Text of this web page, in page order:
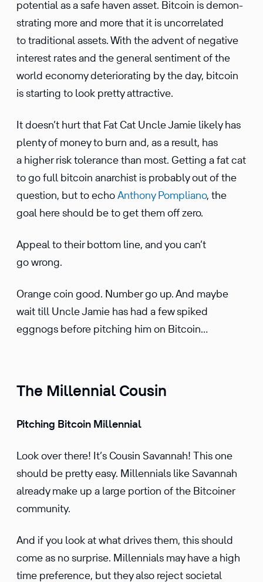
poten­tial as a safe haven asset. Bitcoin is demon­
strating more and more that it is uncor­re­lated
to tradi­tional assets. With the advent of negative
interest rates and the general senti­ment of the
world economy deteri­o­rating by the day, bitcoin
is starting to look pretty attractive.
It doesn’t hurt that Fat Cat Uncle Jamie likely has
plenty of money to burn and, as a result, has
a higher risk toler­ance than most. Getting a fat cat
to go full bitcoin anarchist is probably out of the
question, but to echoAnthony Pompliano, the
goal here should be to get them off zero.
Appeal to their bottom line, and you can’t
go wrong.
Orange coin good. Number go up. And maybe
wait till Uncle Jamie has had a few spiked
eggnogs before pitching him on Bitcoin…
The Millennial Cousin
Pitching Bitcoin Millennial
Look over there! It’s Cousin Savannah! This one
should be pretty easy. Millen­nials like Savannah
already make up a large portion of the Bitcoiner
commu­nity.
And if you look at what drives them, this should
come as no surprise. Millen­nials may have a high
time prefer­ence, but they also reject societal